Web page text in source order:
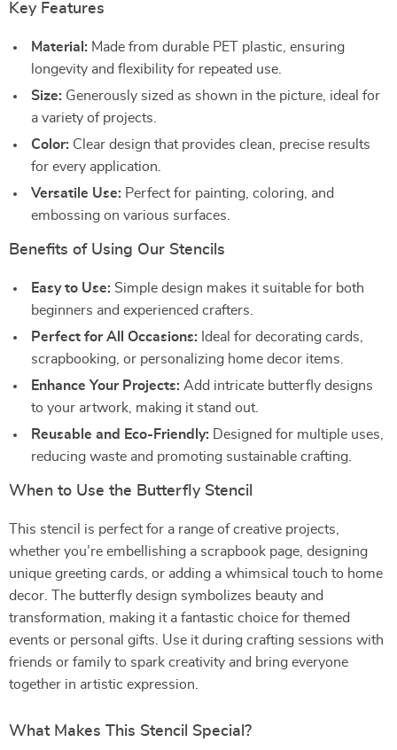
Key Features
Material: Made from durable PET plastic, ensuring
longevity and flexibility for repeated use.
Size: Generously sized as shown in the picture, ideal for
a variety of projects.
Color: Clear design that provides clean, precise results
for every application.
Versatile Use: Perfect for painting, coloring, and
embossing on various surfaces.
Benefits of Using Our Stencils
Easy to Use: Simple design makes it suitable for both
beginners and experienced crafters.
Perfect for All Occasions: Ideal for decorating cards,
scrapbooking, or personalizing home decor items.
Enhance Your Projects: Add intricate butterfly designs
to your artwork, making it stand out.
Reusable and Eco-Friendly: Designed for multiple uses,
reducing waste and promoting sustainable crafting.
When to Use the Butterfly Stencil
This stencil is perfect for a range of creative projects,
whether you’re embellishing a scrapbook page, designing
unique greeting cards, or adding a whimsical touch to home
decor. The butterfly design symbolizes beauty and
transformation, making it a fantastic choice for themed
events or personal gifts. Use it during crafting sessions with
friends or family to spark creativity and bring everyone
together in artistic expression.
What Makes This Stencil Special?